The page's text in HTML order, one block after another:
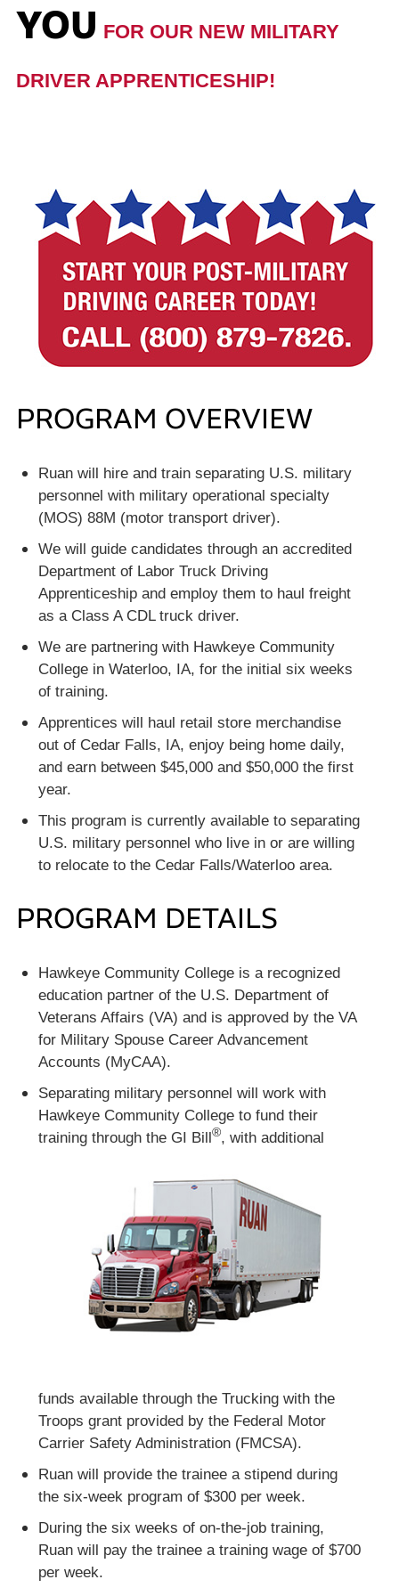
YOU FOR OUR NEW MILITARY
DRIVER APPRENTICESHIP!
PROGRAM OVERVIEW
Ruan will hire and train separating U.S. military
personnel with military operational specialty
(MOS) 88M (motor transport driver).
We will guide candidates through an accredited
Department of Labor Truck Driving
Apprenticeship and employ them to haul freight
as a Class A CDL truck driver.
We are partnering with Hawkeye Community
College in Waterloo, IA, for the initial six weeks
of training.
Apprentices will haul retail store merchandise
out of Cedar Falls, IA, enjoy being home daily,
and earn between $45,000 and $50,000 the first
year.
This program is currently available to separating
U.S. military personnel who live in or are willing
to relocate to the Cedar Falls/Waterloo area.
PROGRAM DETAILS
Hawkeye Community College is a recognized
education partner of the U.S. Department of
Veterans Affairs (VA) and is approved by the VA
for Military Spouse Career Advancement
Accounts (MyCAA).
Separating military personnel will work with
Hawkeye Community College to fund their
training through the GI
Bill ®, with additional
funds available through the Trucking with the
Troops grant provided by the Federal Motor
Carrier Safety Administration (FMCSA).
Ruan will provide the trainee a stipend during
the six-week program of $300 per week.
During the six weeks of on-the-job training,
Ruan will pay the trainee a training wage of $700
per week.